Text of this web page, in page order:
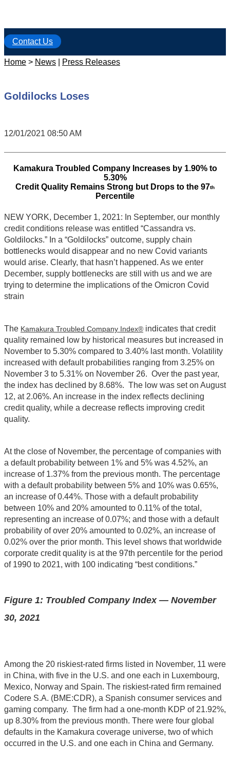
Contact Us
Home > News Press Releases
Goldilocks Loses
12/01/2021 08:50 AM
Kamakura Troubled Company Increases by 1.90% to
5.30%
Credit Quality Remains Strong but Drops to the 97th
Percentile
NEW YORK, December 1, 2021: In September, our monthly
credit conditions release was entitled “Cassandra vs.
Goldilocks.” In a “Goldilocks” outcome, supply chain
bottlenecks would disappear and no new Covid variants
would arise. Clearly, that hasn’t happened. As we enter
December, supply bottlenecks are still with us and we are
trying to determine the implications of the Omicron Covid
strain
The Kamakura Troubled Company Index® indicates that credit
quality remained low by historical measures but increased in
November to 5.30% compared to 3.40% last month. Volatility
increased with default probabilities ranging from 3.25% on
November 3 to 5.31% on November 26. Over the past year,
the index has declined by 8.68%. The low was set on August
12, at 2.06%. An increase in the index reflects declining
credit quality, while a decrease reflects improving credit
quality.
At the close of November, the percentage of companies with
a default probability between 1% and 5% was 4.52%, an
increase of 1.37% from the previous month. The percentage
with a default probability between 5% and 10% was 0.65%,
an increase of 0.44%. Those with a default probability
between 10% and 20% amounted to 0.11% of the total,
representing an increase of 0.07%; and those with a default
probability of over 20% amounted to 0.02%, an increase of
0.02% over the prior month. This level shows that worldwide
corporate credit quality is at the 97th percentile for the period
of 1990 to 2021, with 100 indicating “best conditions.”
Figure 1: Troubled Company Index — November
30, 2021
Among the 20 riskiest-rated firms listed in November, 11 were
in China, with five in the U.S. and one each in Luxembourg,
Mexico, Norway and Spain. The riskiest-rated firm remained
Codere S.A. (BME:CDR), a Spanish consumer services and
gaming company. The firm had a one-month KDP of 21.92%,
up 8.30% from the previous month. There were four global
defaults in the Kamakura coverage universe, two of which
occurred in the U.S. and one each in China and Germany.